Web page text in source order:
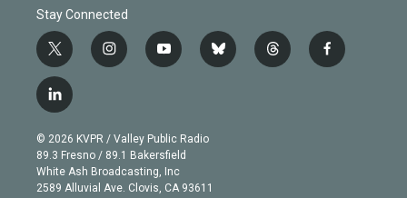
Stay Connected
t
w
i
t
e
r
i
n
g
r
a
m
y
o
b
e
b
l
t
h
f
a
l
i
n
k
e
d
© 2026 KVPR / Valley Public Radio
89.3 Fresno / 89.1 Bakersfield
White Ash Broadcasting, Inc
2589 Alluvial Ave. Clovis, CA 93611